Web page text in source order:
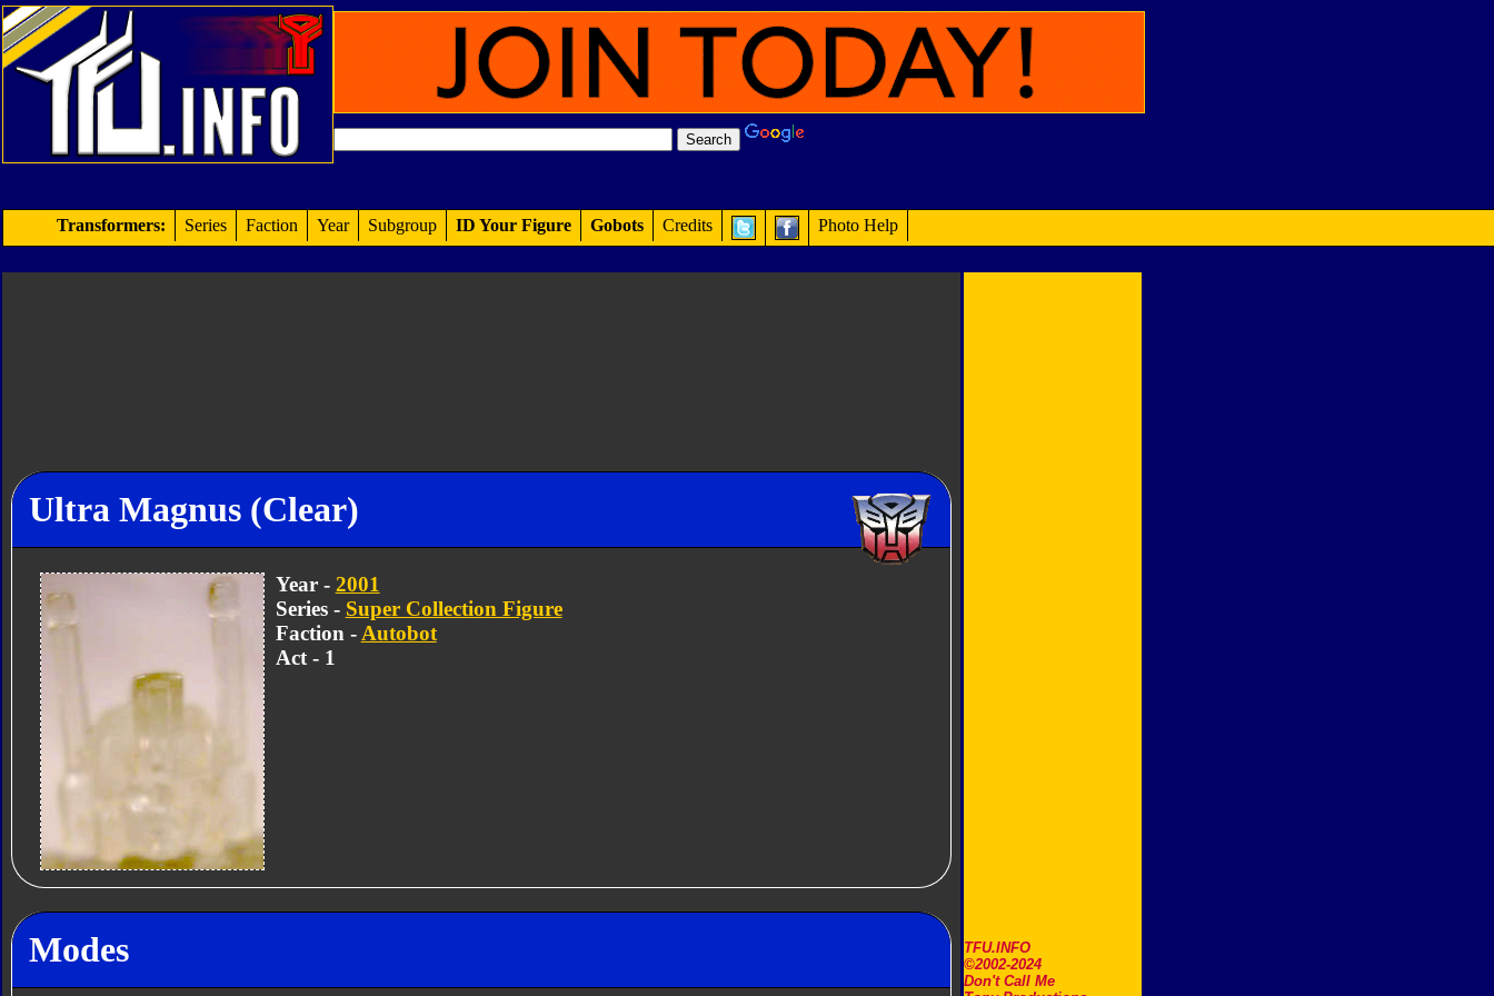
TFU.INFO
©2002-2024
Don't Call Me
Transformers: Series Faction Year Subgroup ID Your Figure Gobots Credits Photo Help
Ultra Magnus (Clear)
Year - 2001
Series - Super Collection Figure
Faction - Autobot
Act - 1
Modes